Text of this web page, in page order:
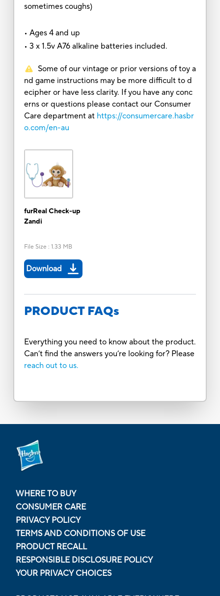
sometimes coughs)
• Ages 4 and up
• 3 x 1.5v A76 alkaline batteries included.
Some of our vintage or prior versions of toy a
nd game instructions may be more difficult to d
ecipher or have less clarity. If you have any conc
erns or questions please contact our Consumer
Care department at https://consumercare.hasbr
o.com/en-au
furReal Check-up
Zandi
File Size : 1.33 MB
Download
PRODUCT FAQs
Everything you need to know about the product.
Can’t find the answers you’re looking for? Please
reach out to us.
WHERE TO BUY
CONSUMER CARE
PRIVACY POLICY
TERMS AND CONDITIONS OF USE
PRODUCT RECALL
RESPONSIBLE DISCLOSURE POLICY
YOUR PRIVACY CHOICES